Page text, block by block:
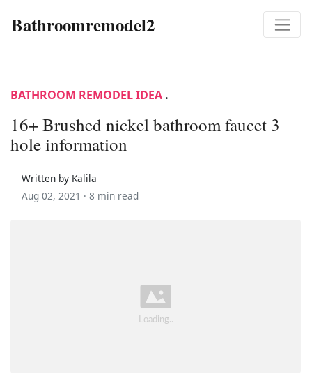
Bathroomremodel2
BATHROOM REMODEL IDEA .
16+ Brushed nickel bathroom faucet 3
hole information
Written by Kalila
Aug 02, 2021 · 8 min read